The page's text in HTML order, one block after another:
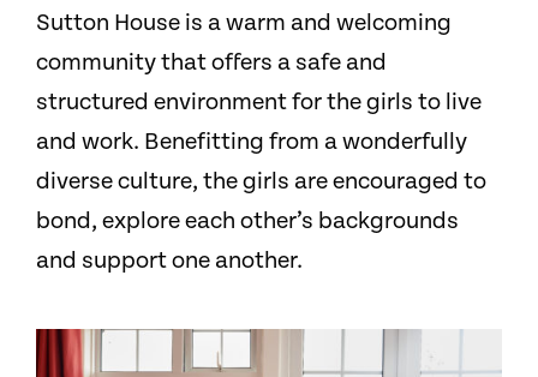
Sutton House is a warm and welcoming
community that offers a safe and
structured environment for the girls to live
and work. Benefitting from a wonderfully
diverse culture, the girls are encouraged to
bond, explore each other’s backgrounds
and support one another.